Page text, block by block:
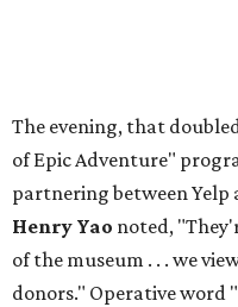
The evening, that
of Epic Adventure"
partnering between Yelp
Henry Yao noted,
of the museum . . . we
donors." Operative word